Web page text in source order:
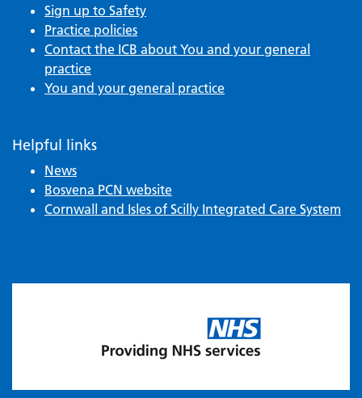
Sign up to Safety
Practice policies
Contact the ICB about You and your general
practice
You and your general practice
Helpful links
News
Bosvena PCN website
Cornwall and Isles of Scilly Integrated Care System